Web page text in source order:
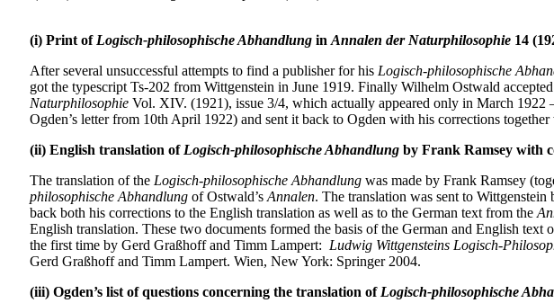
(i) Print of Logisch-philosophische Abhandlung in Annalen der Naturphilosophie 14
After several unsuccessful attempts to find a publisher for his Logisch-philosophische
got the typescript Ts-202 from Wittgenstein in June 1919. Finally Wilhelm Ostwald
Naturphilosophie Vol. XIV. (1921), issue 3/4, which actually appeared only in March
Ogden’s letter from 10th April 1922) and sent it back to Ogden with his corrections
(ii) English translation of Logisch-philosophische Abhandlung by Frank Ramsey with
The translation of the Logisch-philosophische Abhandlung was made by Frank Ramsey
philosophische Abhandlung of Ostwald’s Annalen. The translation was sent to
back both his corrections to the English translation as well as to the German text from the
English translation. These two documents formed the basis of the German and English text
the first time by Gerd Graßhoff and Timm Lampert: Ludwig Wittgensteins Logisch-
Gerd Graßhoff and Timm Lampert. Wien, New York: Springer 2004.
(iii) Ogden’s list of questions concerning the translation of Logisch-philosophische